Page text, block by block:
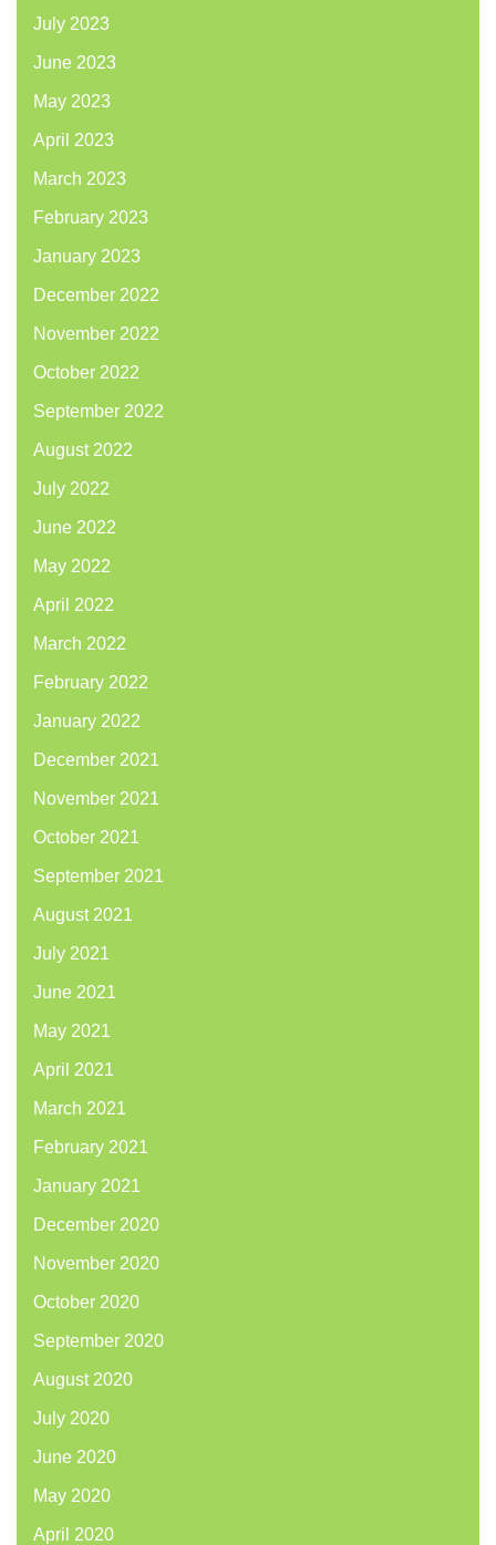
July 2023
June 2023
May 2023
April 2023
March 2023
February 2023
January 2023
December 2022
November 2022
October 2022
September 2022
August 2022
July 2022
June 2022
May 2022
April 2022
March 2022
February 2022
January 2022
December 2021
November 2021
October 2021
September 2021
August 2021
July 2021
June 2021
May 2021
April 2021
March 2021
February 2021
January 2021
December 2020
November 2020
October 2020
September 2020
August 2020
July 2020
June 2020
May 2020
April 2020